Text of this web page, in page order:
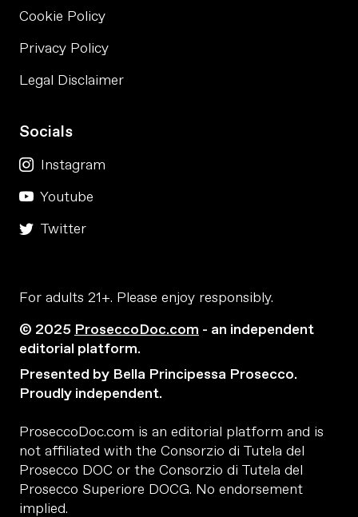
Cookie Policy
Privacy Policy
Legal Disclaimer
Socials
Instagram
Youtube
Twitter
For adults 21+. Please enjoy responsibly.
© 2025 ProseccoDoc.com - an independent
editorial platform.
Presented by Bella Principessa Prosecco.
Proudly independent.
ProseccoDoc.com is an editorial platform and is
not affiliated with the Consorzio di Tutela del
Prosecco DOC or the Consorzio di Tutela del
Prosecco Superiore DOCG. No endorsement
implied.